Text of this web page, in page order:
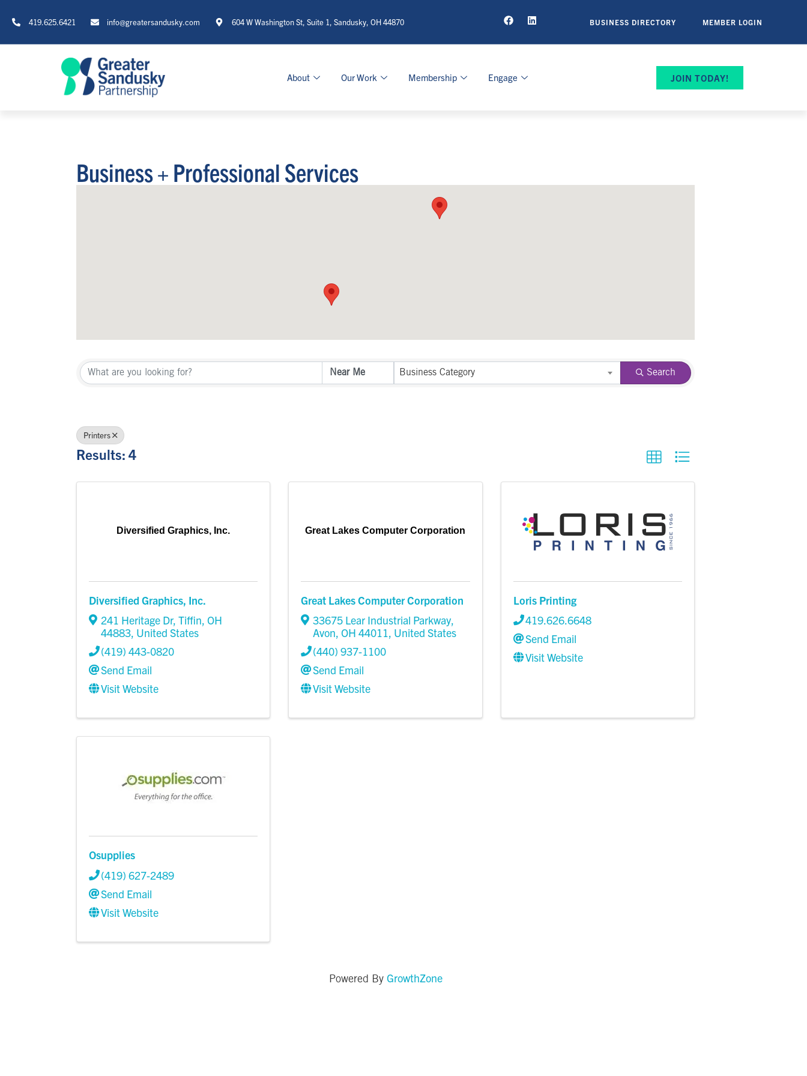
419.625.6421 info@greatersandusky.com 604 W Washington St, Suite 1, Sandusky, OH 44870 BUSINESS DIRECTORY MEMBER LOGIN
About Our Work Membership Engage JOIN TODAY!
Business + Professional Services
{Directory Results} Business Category Search
Printers
Results: 4
Diversified Graphics, Inc.
Diversified Graphics, Inc.
241 Heritage Dr, Tiffin, OH
44883, United States
(419) 443-0820
Send Email
Visit Website
Great Lakes Computer Corporation
Great Lakes Computer Corporation
33675 Lear Industrial Parkway,
Avon,OH44011, United States
(440) 937-1100
Send Email
Visit Website
Loris Printing
419.626.6648
Send Email
Visit Website
Osupplies
(419) 627-2489
Send Email
Visit Website
Powered By GrowthZone